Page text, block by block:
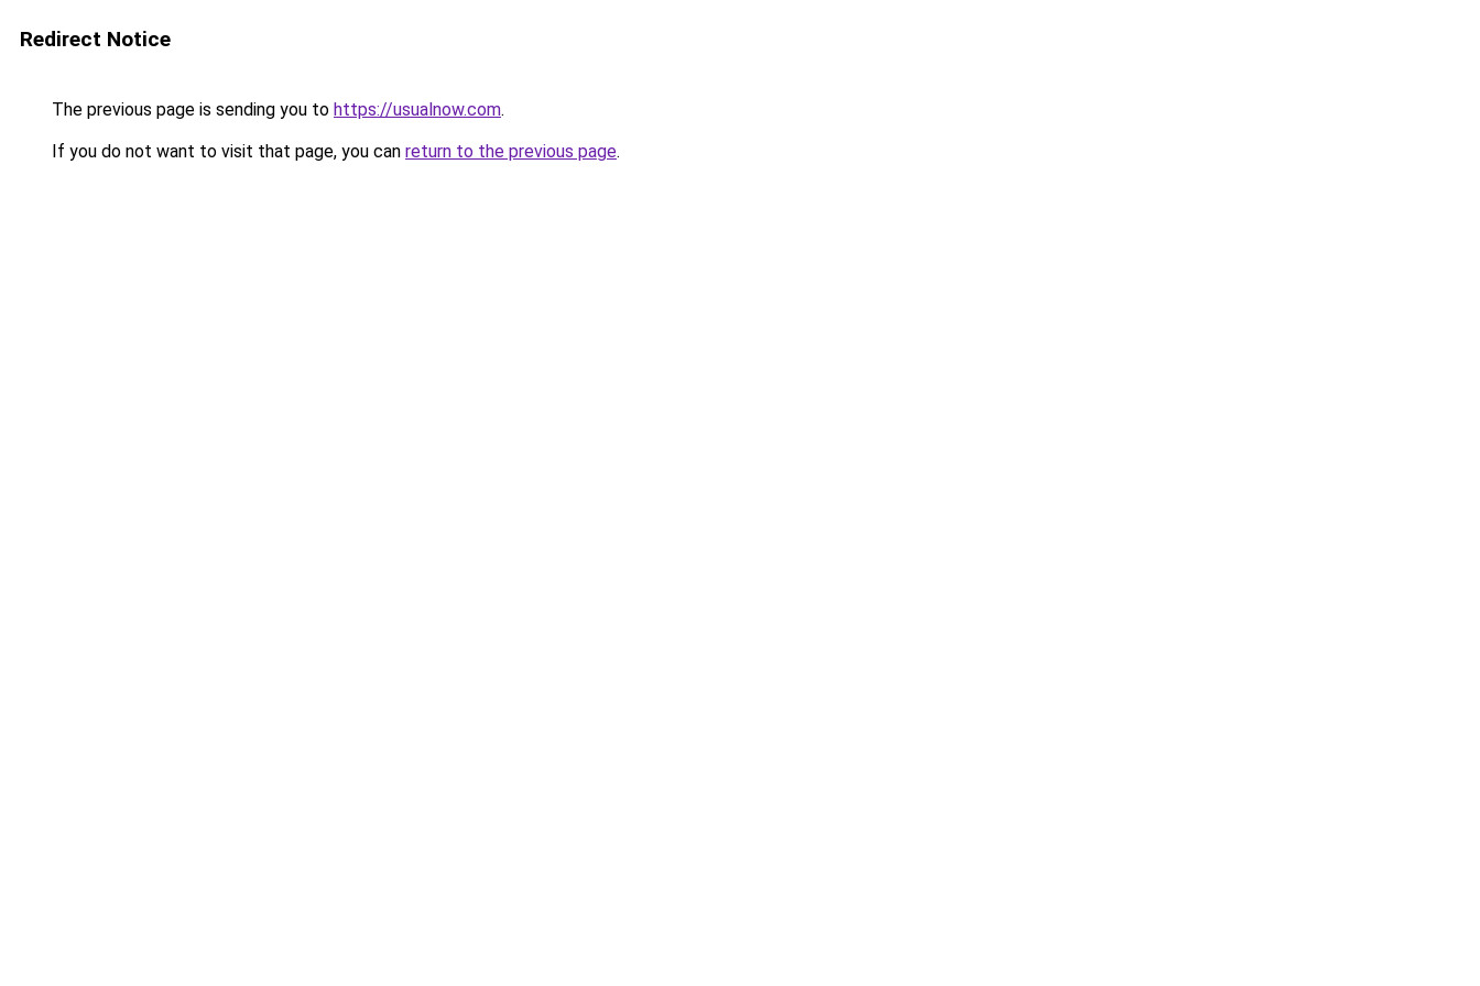
Redirect Notice
The previous page is sending you to https://usualnow.com.
If you do not want to visit that page, you can return to the previous page.